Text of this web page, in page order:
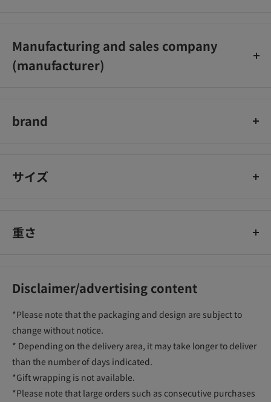
Manufacturing and sales company
(manufacturer)
brand
サイズ
重さ
Disclaimer/advertising content
*Please note that the packaging and design are subject to
change without notice.
* Depending on the delivery area, it may take longer to deliver
than the number of days indicated.
*Gift wrapping is not available.
*Please note that large orders such as consecutive purchases